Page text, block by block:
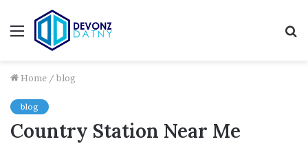
Menu
Home / blog
blog
Country Station Near Me